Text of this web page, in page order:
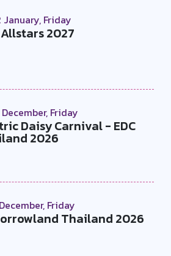
January, Friday
2027
December, Friday
Daisy Carnival - EDC
2026
December, Friday
Thailand 2026